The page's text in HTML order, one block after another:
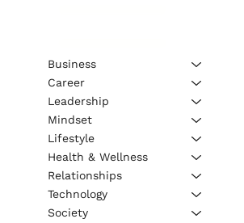
Business
Career
Leadership
Mindset
Lifestyle
Health & Wellness
Relationships
Technology
Society